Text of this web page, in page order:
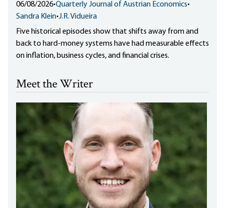
06/08/2026•Quarterly Journal of Austrian Economics•
Sandra Klein•J.R. Vidueira
Five historical episodes show that shifts away from and
back to hard-money systems have had measurable effects
on inflation, business cycles, and financial crises.
Meet the Writer